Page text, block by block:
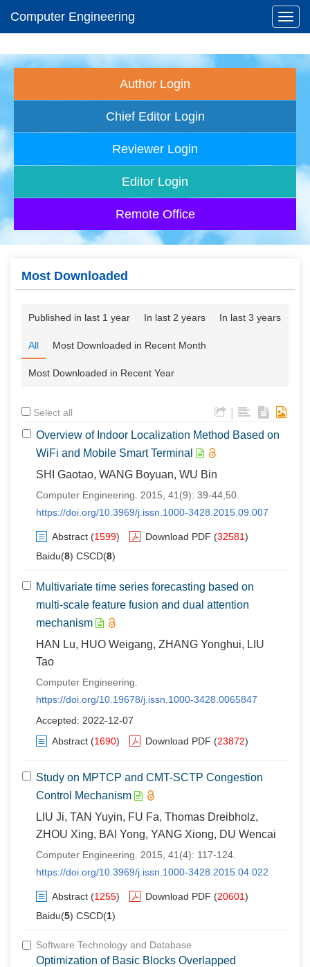
Computer Engineering
Author Login
Chief Editor Login
Reviewer Login
Editor Login
Remote Office
Most Downloaded
Published in last 1 year In last 2 years In last 3 years
All Most Downloaded in Recent Month
Most Downloaded in Recent Year
Select all
Overview of Indoor Localization Method Based on
WiFi and Mobile Smart Terminal
SHI Gaotao, WANG Boyuan, WU Bin
Computer Engineering. 2015, 41(9): 39-44,50.
https://doi.org/10.3969/j.issn.1000-3428.2015.09.007
Abstract (1599) Download PDF (32581)
Baidu(8) CSCD(8)
Multivariate time series forecasting based on
multi-scale feature fusion and dual attention
mechanism
HAN Lu, HUO Weigang, ZHANG Yonghui, LIU
Tao
Computer Engineering.
https://doi.org/10.19678/j.issn.1000-3428.0065847
Accepted: 2022-12-07
Abstract (1690) Download PDF (23872)
Study on MPTCP and CMT-SCTP Congestion
Control Mechanism
LIU Ji, TAN Yuyin, FU Fa, Thomas Dreibholz,
ZHOU Xing, BAI Yong, YANG Xiong, DU Wencai
Computer Engineering. 2015, 41(4): 117-124.
https://doi.org/10.3969/j.issn.1000-3428.2015.04.022
Abstract (1255) Download PDF (20601)
Baidu(5) CSCD(1)
Software Technology and Database
Optimization of Basic Blocks Overlapped